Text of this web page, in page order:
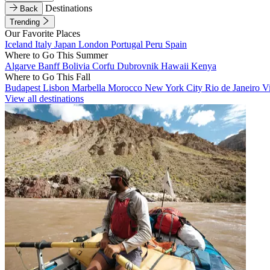
Back
Destinations
Trending
Our Favorite Places
Iceland Italy Japan London Portugal Peru Spain
Where to Go This Summer
Algarve BanffBolivia Corfu Dubrovnik Hawaii Kenya
Where to Go This Fall
Budapest Lisbon Marbella Morocco New York City Rio de Janeiro
View all destinations